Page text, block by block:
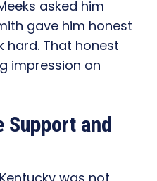
asked him
gave him honest
hard. That honest
impression on
Support and